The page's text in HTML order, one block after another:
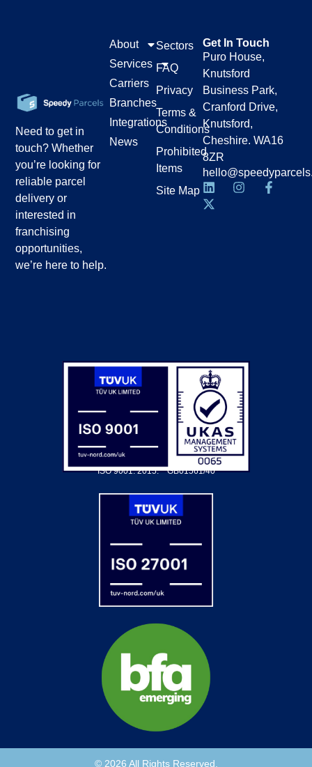
Need to get in
touch? Whether
you’re looking for
reliable parcel
delivery or
interested in
franchising
opportunities,
we’re here to help.
Sectors
FAQ
Privacy
Terms &
Conditions
Prohibited
Items
Site Map
About
Services
Carriers
Branches
Integrations
News
Get In Touch
Puro House,
Knutsford
Business Park,
Cranford Drive,
Knutsford,
Cheshire. WA16
8ZR
ISO 9001: 2015.GB01561/40
© 2026 All Rights Reserved.